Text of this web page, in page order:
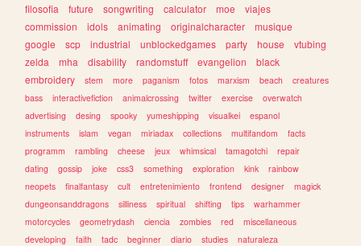
filosofia
future songwriting calculator moe
viajes
commission
idols animating originalcharacter
musique
google
scp industrial unblockedgames party house
vtubing
zelda
mha disability randomstuff evangelion
black
embroidery
stem more paganism fotos marxism beach
creatures
bass
interactivefiction animalcrossing twitter exercise
overwatch
advertising
desing spooky yumeshipping visualkei
espanol
instruments
islam vegan miriadax collections multifandom
facts
programm
rambling cheese jeux whimsical tamagotchi
repair
dating
gossip joke css3 something exploration kink
rainbow
neopets
finalfantasy cult entretenimiento frontend designer
magick
dungeonsanddragons
silliness spiritual shifting tips
warhammer
motorcycles
geometrydash ciencia zombies red
miscellaneous
developing
faith tadc beginner diario studies naturaleza